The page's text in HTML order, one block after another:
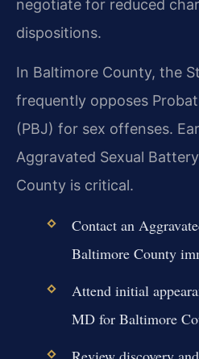
negotiate for reduced
dispositions.
In Baltimore County, the
frequently opposes
(PBJ) for sex offenses.
Aggravated Sexual
County is critical.
Contact an
Baltimore County
Attend initial
MD for Baltimore